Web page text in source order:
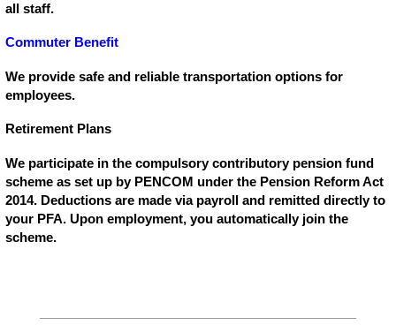
all staff.
Commuter Benefit
We provide safe and reliable transportation options for
employees.
Retirement Plans
We participate in the compulsory contributory pension fund
scheme as set up by PENCOM under the Pension Reform Act
2014. Deductions are made via payroll and remitted directly to
your PFA. Upon employment, you automatically join the
scheme.